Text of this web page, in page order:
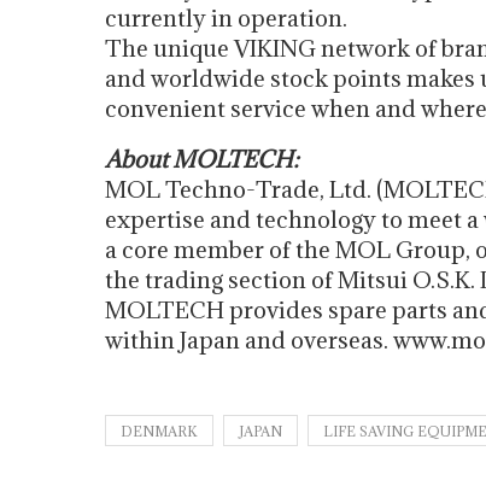
currently in operation.
The unique VIKING network of
and worldwide stock points
convenient service when and
About MOLTECH:
MOL Techno-Trade, Ltd.
expertise and technology to meet
a core member of the MOL Group,
the trading section of Mitsui O.S.K.
MOLTECH provides spare parts
within Japan and overseas.
DENMARK JAPAN LIFE SAVING